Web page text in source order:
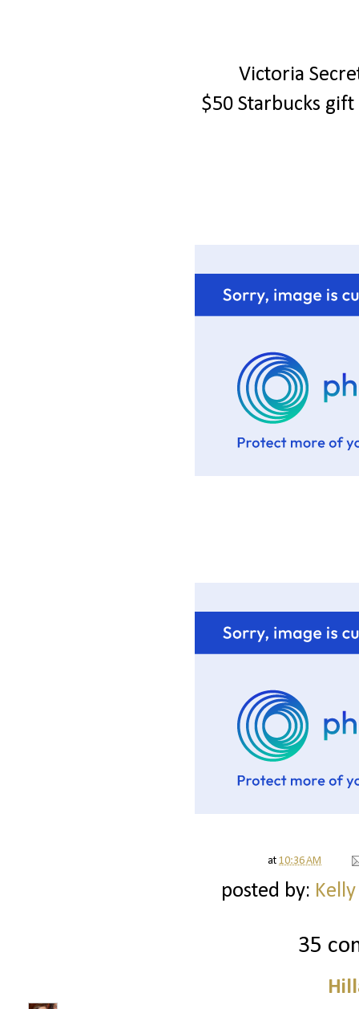
Victoria
$50 Starbucks
at 10:36 AM
posted by:
35